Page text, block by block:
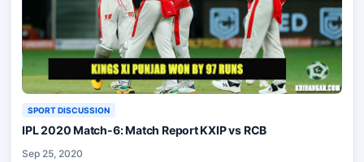
SPORT DISCUSSION
IPL 2020 Match-6: Match Report KXIP vs RCB
Sep 25, 2020